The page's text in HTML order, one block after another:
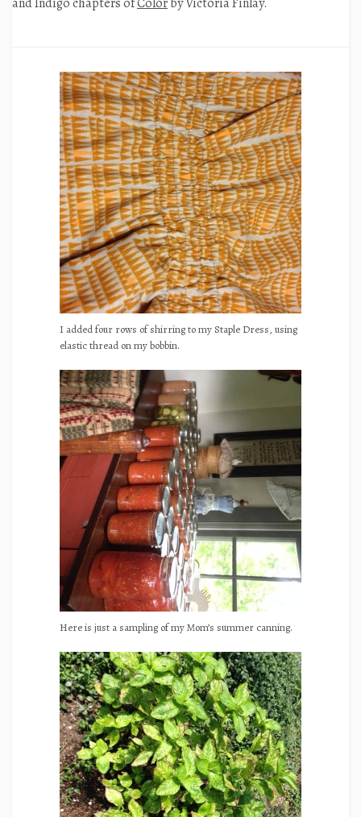
I added four rows of shirring to my Staple Dress, using
elastic thread on my bobbin.
Here is just a sampling of my Mom’s summer canning.